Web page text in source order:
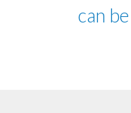
can be